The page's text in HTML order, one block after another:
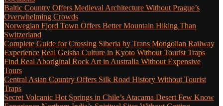
Baltic Country Offers Medieval Architecture Without Prague’s
Overwhelming Crowds
Norwegian Fjord Town Offers Better Mountain Hiking Than
Switzerland
Complete Guide for Crossing Siberia by Trans Mongolian Railway
Experience Real Geisha Culture in Kyoto Without Tourist Traps
Find Real Aboriginal Rock Art in Australia Without Expensive
Tours
Central Asian Country Offers Silk Road History Without Tourist
Traps
Secret Volcanic Hot Springs in Chile’s Atacama Desert Few Know